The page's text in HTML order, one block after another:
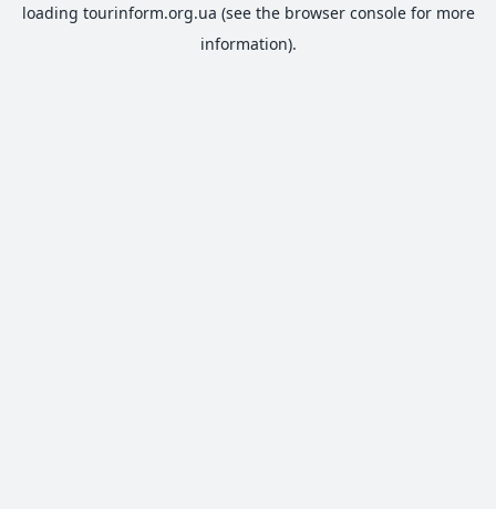
loading tourinform.org.ua (see the browser consolefor more
information).